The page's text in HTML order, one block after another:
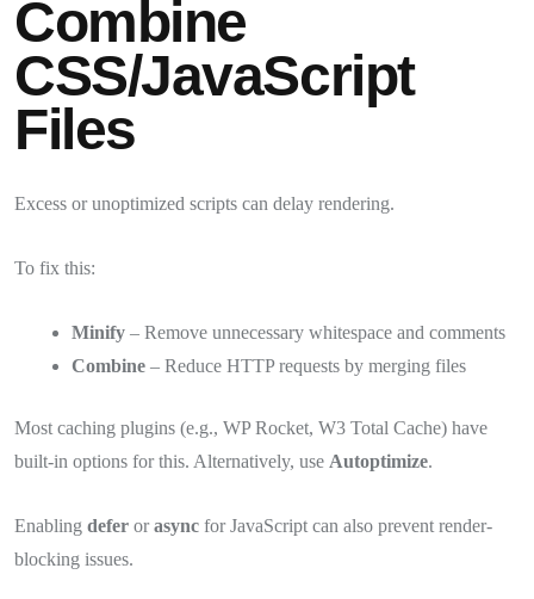
Combine
CSS/JavaScript
Files
Excess or unoptimized scripts can delay rendering.
To fix this:
Minify – Remove unnecessary whitespace and comments
Combine – Reduce HTTP requests by merging files
Most caching plugins (e.g., WP Rocket, W3 Total Cache) have
built-in options for this. Alternatively, use Autoptimize.
Enabling defer orasync for JavaScript can also prevent render-
blocking issues.